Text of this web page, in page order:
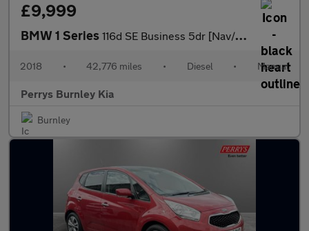
£9,999
BMW 1 Series 116d SE Business 5dr [Nav/Servotronic]
2018 • 42,776 miles • Diesel • Manual
Perrys Burnley Kia
Burnley